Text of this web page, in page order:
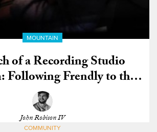
MOUNTAIN
of a Recording Studio
Following Frendly to the
US Open
John Robison IV
COMMUNITY